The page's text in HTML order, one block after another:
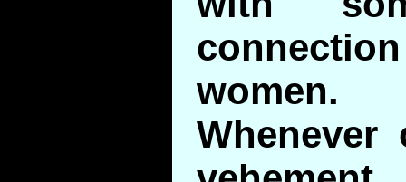
women.
Whenever